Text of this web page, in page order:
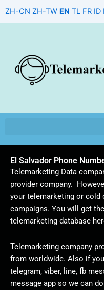
ZH-CN ZH-TW EN TL FR ID
El Salvador Phone
Telemarketing Data
provider company.
your telemarketing or
campaigns. You will get
telemarketing database
Telemarketing company
from worldwide. Also if
telegram, viber, line, fb
message app so we can